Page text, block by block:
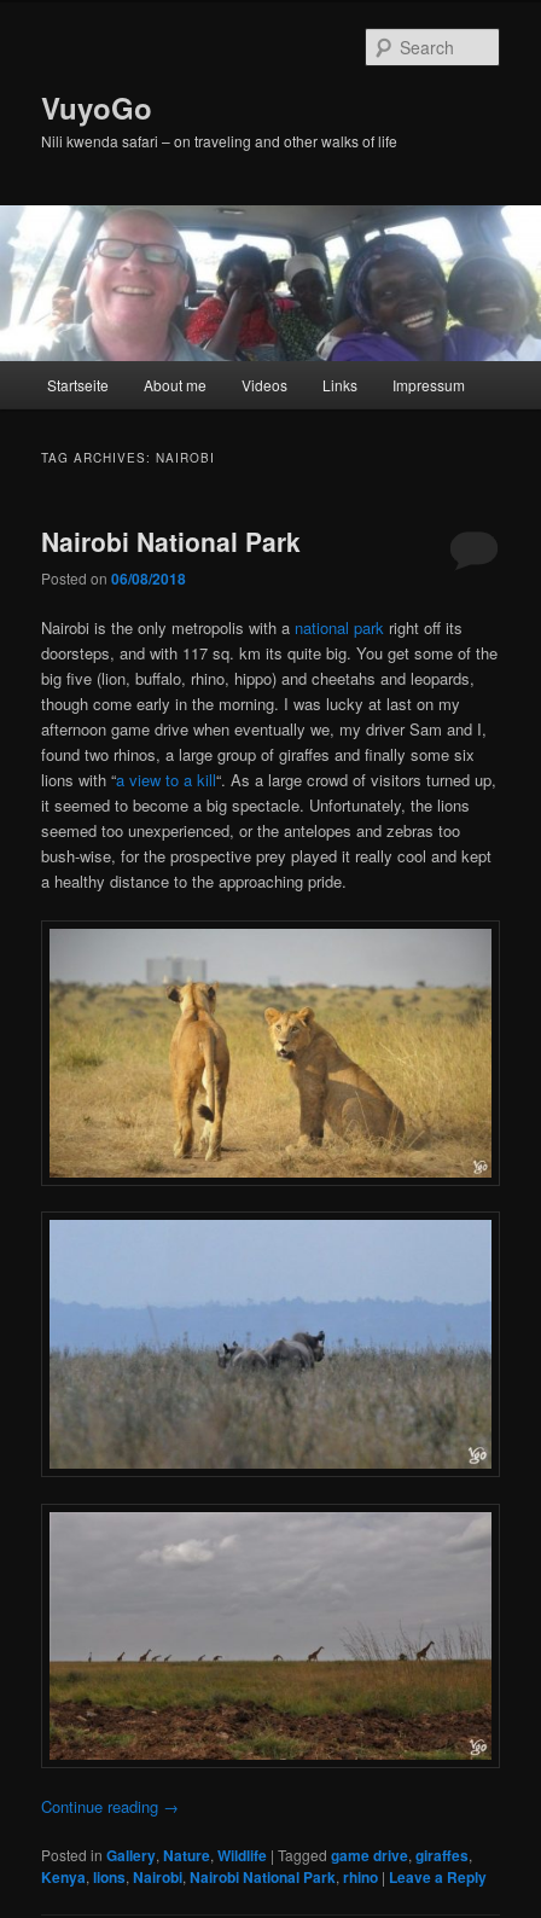
VuyoGo
Nili kwenda safari – on traveling and other walks of life
Startseite About me Videos Links Impressum
TAG ARCHIVES:NAIROBI
Nairobi National Park
Posted on06/08/2018
Nairobi is the only metropolis with a national park right off its
doorsteps, and with 117 sq. km its quite big. You get some of the
big five (lion, buffalo, rhino, hippo) and cheetahs and leopards,
though come early in the morning. I was lucky at last on my
afternoon game drive when eventually we, my driver Sam and I,
found two rhinos, a large group of giraffes and finally some six
lions with “a view to a kill“. As a large crowd of visitors turned up,
it seemed to become a big spectacle. Unfortunately, the lions
seemed too unexperienced, or the antelopes and zebras too
bush-wise, for the prospective prey played it really cool and kept
a healthy distance to the approaching pride.
Continue reading →
Posted in Gallery,Nature,Wildlife |Tagged game drive,giraffes,
Kenya,lions,Nairobi,Nairobi National Park,rhino | Leave a Reply